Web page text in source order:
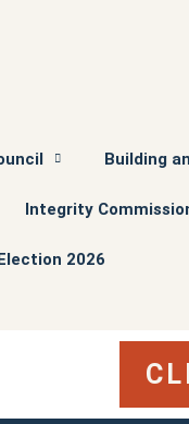
Building
Integrity
2026